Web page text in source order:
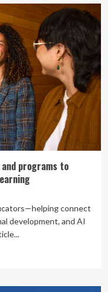
programs to
connect
development, and AI